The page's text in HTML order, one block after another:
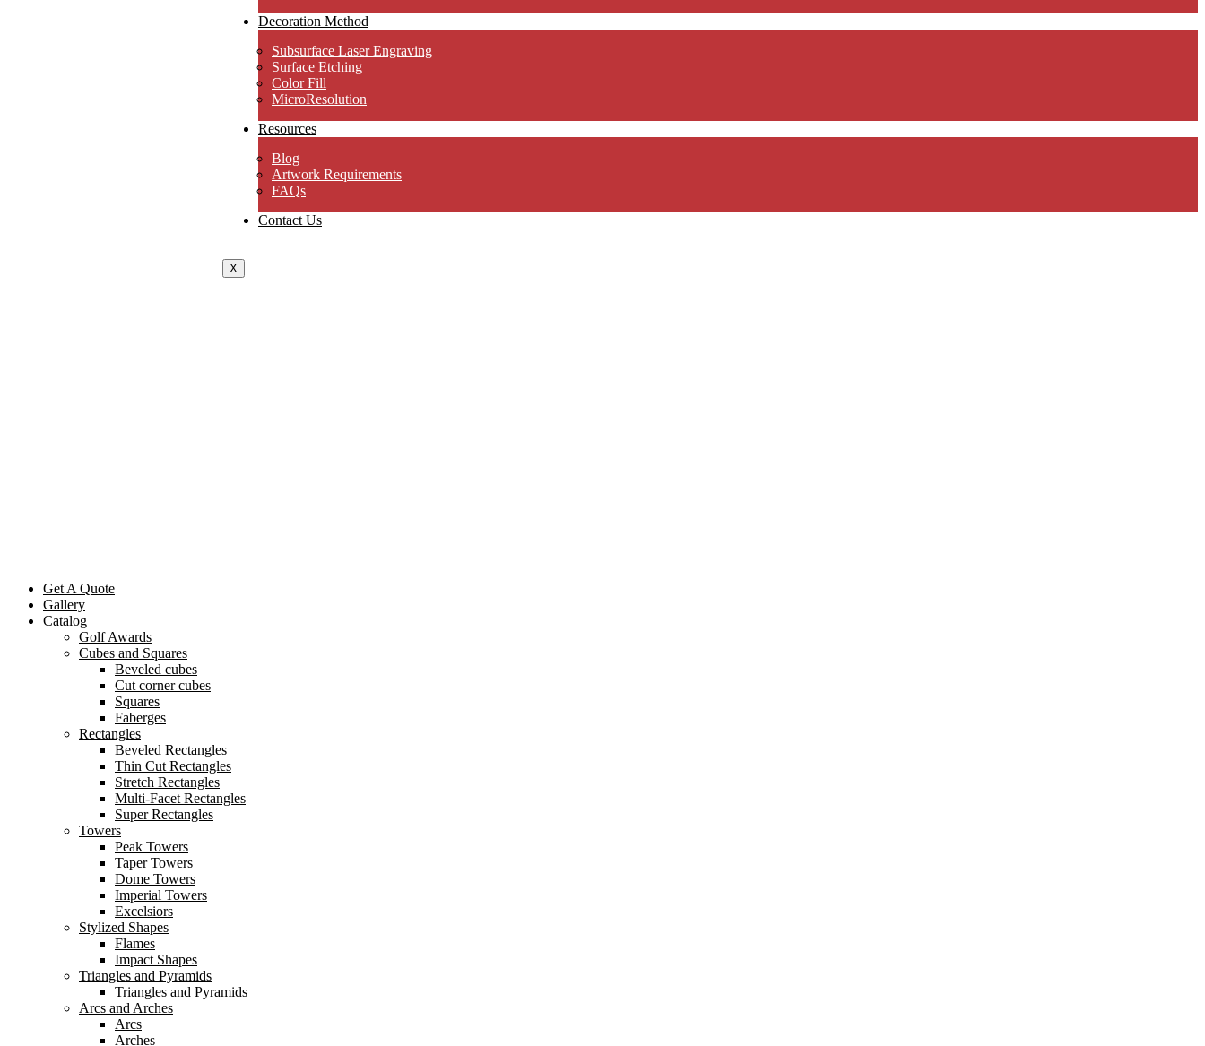
Decoration Method
Subsurface Laser Engraving
Surface Etching
Color Fill
MicroResolution
Resources
Blog
Artwork Requirements
FAQs
Contact Us
X
Get A Quote
Gallery
Catalog
Golf Awards
Cubes and Squares
Beveled cubes
Cut corner cubes
Squares
Faberges
Rectangles
Beveled Rectangles
Thin Cut Rectangles
Stretch Rectangles
Multi-Facet Rectangles
Super Rectangles
Towers
Peak Towers
Taper Towers
Dome Towers
Imperial Towers
Excelsiors
Stylized Shapes
Flames
Impact Shapes
Triangles and Pyramids
Triangles and Pyramids
Arcs and Arches
Arcs
Arches